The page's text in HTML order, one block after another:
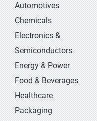
Automotives
Chemicals
Electronics &
Semiconductors
Energy & Power
Food & Beverages
Healthcare
Packaging